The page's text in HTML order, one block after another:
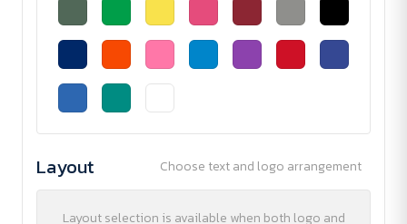
Layout Choose text and logo arrangement
Layout selection is available when both logo and